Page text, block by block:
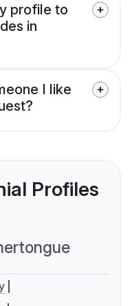
profile to
in
I like
Profiles